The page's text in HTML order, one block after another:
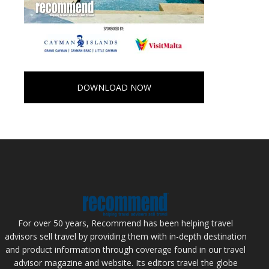
DOWNLOAD NOW
For over 50 years, Recommend has been helping travel
advisors sell travel by providing them with in-depth destination
and product information through coverage found in our travel
advisor magazine and website. Its editors travel the globe